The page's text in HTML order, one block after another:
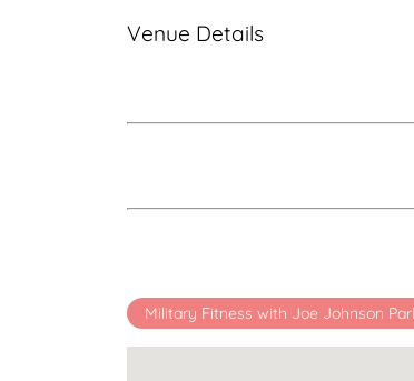
Venue Details
Military Fitness with Joe Johnson